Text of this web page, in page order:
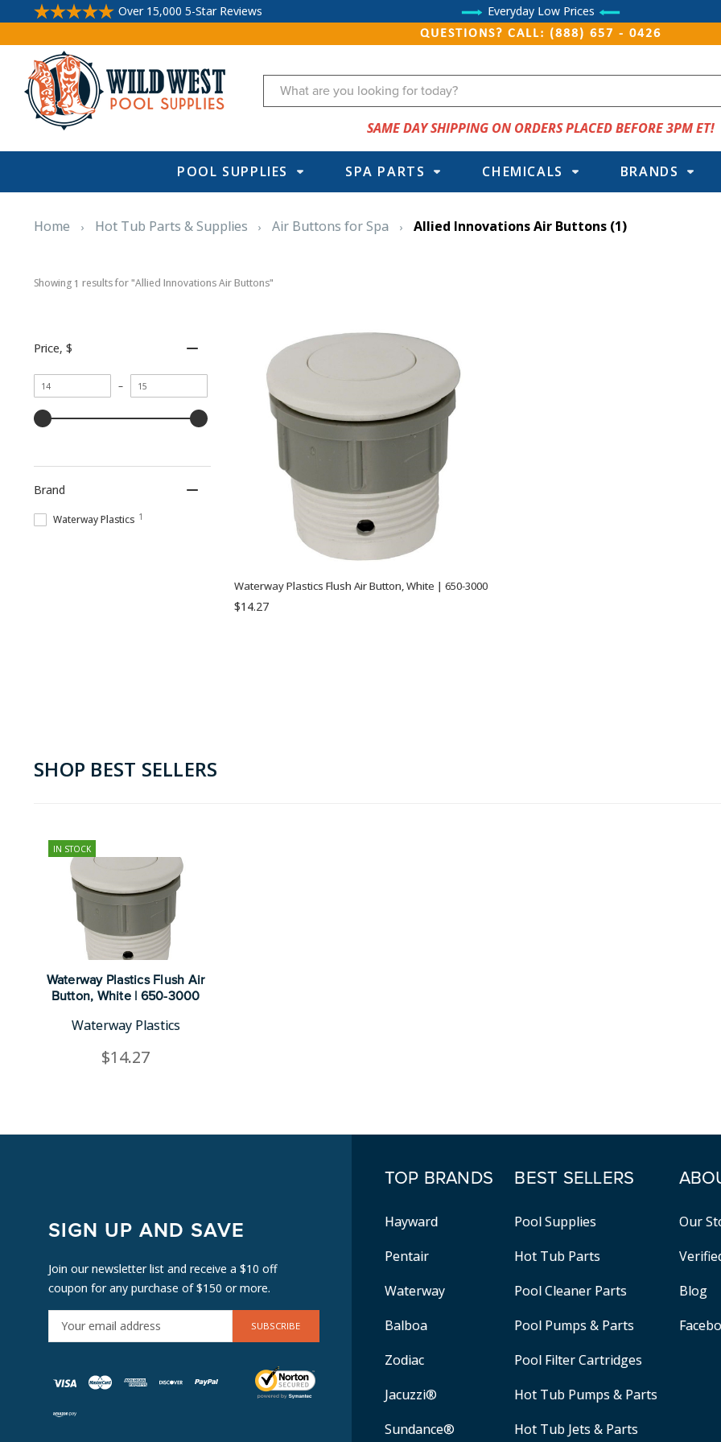
Over 15,000 5-Star Reviews Everyday Low Prices
QUESTIONS? CALL: (888) 657 - 0426
Search
SAME DAY SHIPPING ON ORDERS PLACED BEFORE 3PM ET!
POOL SUPPLIES SPA PARTS CHEMICALS BRANDS
Home Hot Tub Parts & Supplies Air Buttons for Spa Allied Innovations Air Buttons (1)
Showing 1 results for "Allied Innovations Air Buttons"
Price, $
Minimum
value
–
Maximum
value
Brand
Waterway Plastics 1
Waterway Plastics Flush Air Button, White | 650-3000
$14.27
SHOP BEST SELLERS
IN STOCK
Waterway Plastics Flush Air
Button, White | 650-3000
Waterway Plastics
$14.27
SIGN UP AND SAVE
Join our newsletter list and receive a $10 off
coupon for any purchase of $150 or more.
M
A
TOP BRANDS
Hayward
Pentair
Waterway
Balboa
Zodiac
Jacuzzi®
Sundance®
BEST SELLERS
Pool Supplies
Hot Tub Parts
Pool Cleaner Parts
Pool Pumps & Parts
Pool Filter Cartridges
Hot Tub Pumps & Parts
Hot Tub Jets & Parts
Our
Blog